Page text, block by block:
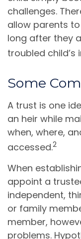
challenges.
allow parents
long after they
troubled child’s
Some
A trust is one
an heir while
when, where,
accessed.2
When
appoint a
independent,
or family
member,
problems.